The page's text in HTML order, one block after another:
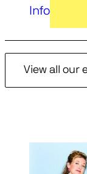
Info
View all our